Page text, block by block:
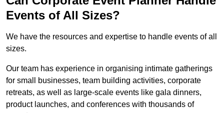
Events of All Sizes?
We have the resources and expertise to handle events of all
sizes.
Our team has experience in organising intimate gatherings
for small businesses, team building activities, corporate
retreats, as well as large-scale events like gala dinners,
product launches, and conferences with thousands of